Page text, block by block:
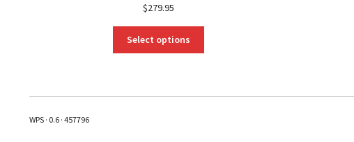
$279.95
Select options
variants.
WPS · 0.6 · 457796